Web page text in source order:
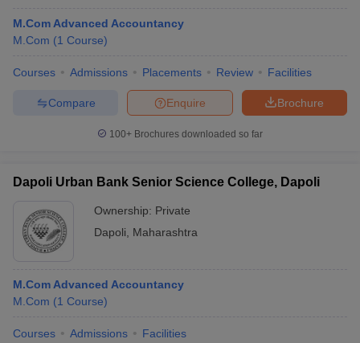
M.Com Advanced Accountancy
M.Com (1 Course)
Courses Admissions Placements Review Facilities
Brochure
Enquire
Compare
100+ Brochures downloaded so far
Dapoli Urban Bank Senior Science College, Dapoli
Ownership: Private
Dapoli
Maharashtra
M.Com Advanced Accountancy
M.Com (1 Course)
Courses Admissions Facilities